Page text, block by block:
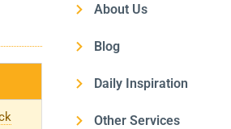
About Us
Blog
Daily Inspiration
Other Services